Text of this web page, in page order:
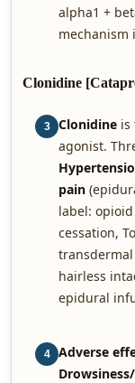
alpha1 +
mechanism
Clonidine
3 Clonidine is
agonist.
pain
label:
cessation,
hairless
epidural
4 Adverse